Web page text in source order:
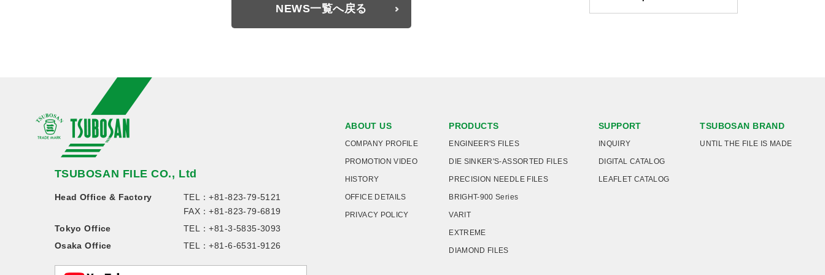
NEWS一覧へ戻る
TSUBOSAN FILE CO., Ltd
Head Office & Factory TEL：+81-823-79-5121
FAX：+81-823-79-6819
Tokyo Office
TEL：+81-3-5835-3093
Osaka Office
TEL：+81-6-6531-9126
ABOUT US
COMPANY PROFILE
PROMOTION VIDEO
HISTORY
OFFICE DETAILS
PRIVACY POLICY
PRODUCTS
ENGINEER'S FILES
DIE SINKER'S-ASSORTED FILES
PRECISION NEEDLE FILES
BRIGHT-900 Series
VARIT
EXTREME
DIAMOND FILES
SUPPORT
INQUIRY
DIGITAL CATALOG
LEAFLET CATALOG
TSUBOSAN BRAND
UNTIL THE FILE IS MADE